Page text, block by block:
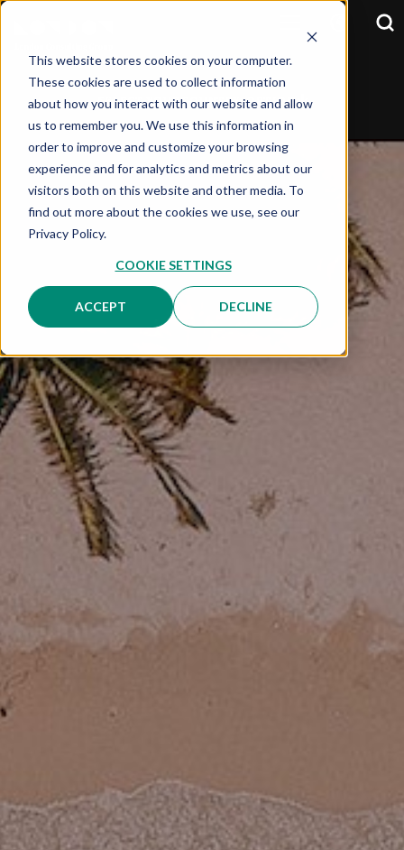
This website stores cookies on your computer.
These cookies are used to collect information
about how you interact with our website and allow
us to remember you. We use this information in
order to improve and customize your browsing
experience and for analytics and metrics about our
visitors both on this website and other media. To
find out more about the cookies we use, see our
Privacy Policy.
COOKIE SETTINGS
ACCEPT DECLINE
SELECT YOUR COUNTRY:OPTION